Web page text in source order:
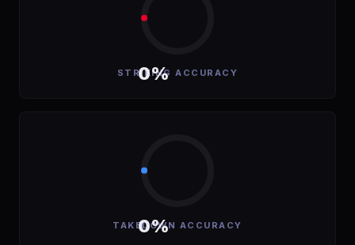
0%
STRIKING ACCURACY
0%
TAKEDOWN ACCURACY